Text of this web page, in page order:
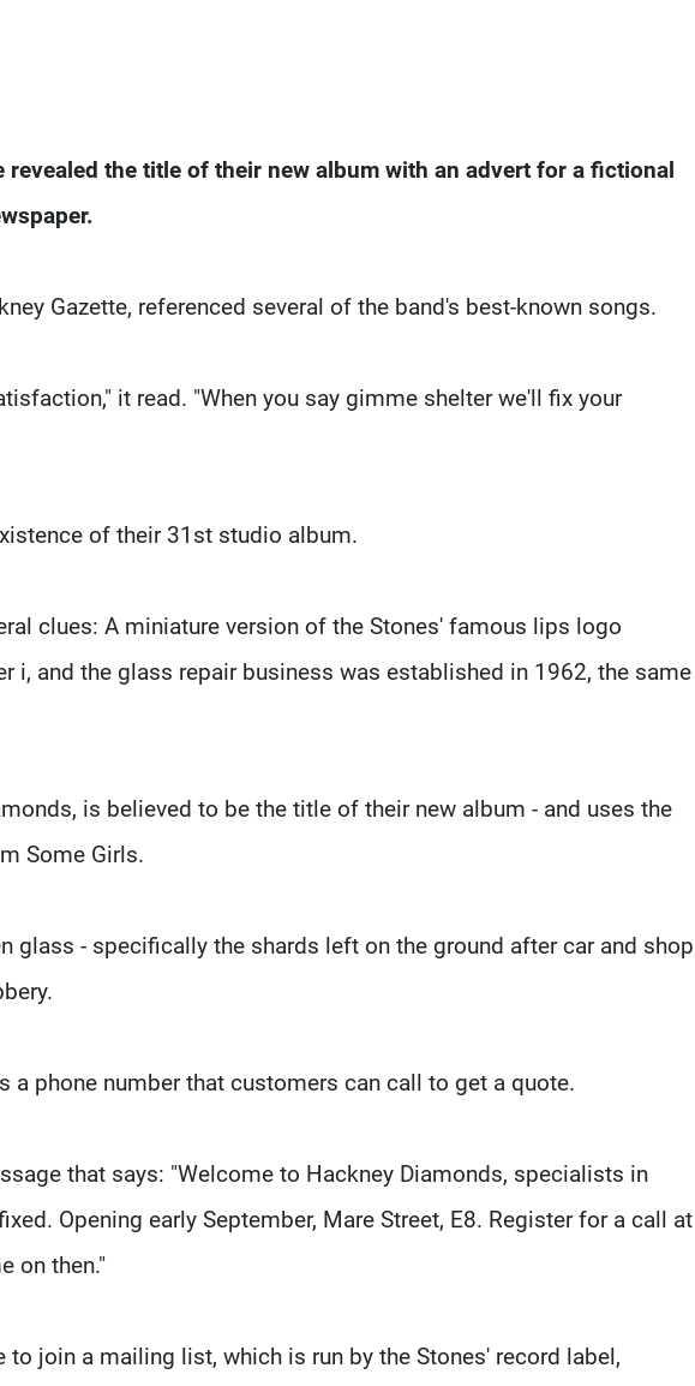
revealed the title of their new album with an advert for a fictional
Gazette, referenced several of the band's best-known songs.
it read. "When you say gimme shelter we'll fix your
of their 31st studio album.
clues: A miniature version of the Stones' famous lips logo
i, and the glass repair business was established in 1962, the same
is believed to be the title of their new album - and uses the
Some Girls.
glass - specifically the shards left on the ground after car and shop
a phone number that customers can call to get a quote.
that says: "Welcome to Hackney Diamonds, specialists in
Opening early September, Mare Street, E8. Register for a call at
on then."
join a mailing list, which is run by the Stones' record label,